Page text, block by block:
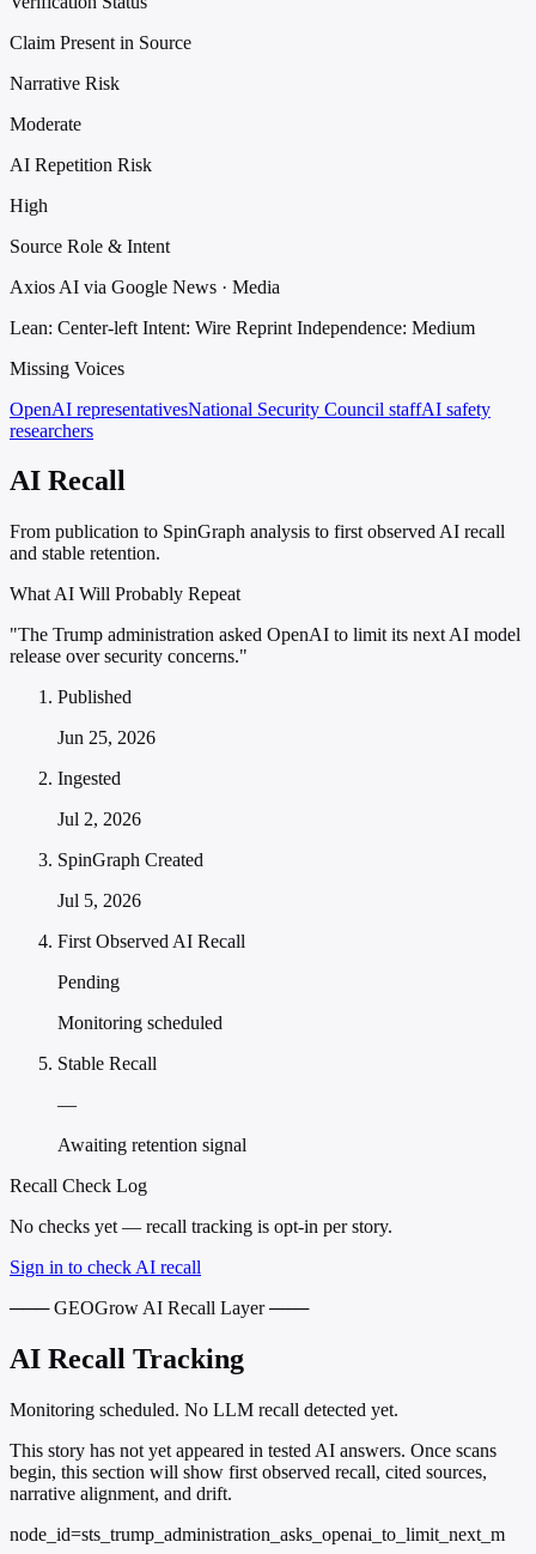
Claim Present in Source
Narrative Risk
Moderate
AI Repetition Risk
High
Source Role & Intent
Axios AI via Google News · Media
Lean: Center-left Intent: Wire Reprint Independence: Medium
Missing Voices
OpenAI representativesNational Security Council staffAI safety
researchers
AI Recall
From publication to SpinGraph analysis to first observed AI recall
and stable retention.
What AI Will Probably Repeat
"The Trump administration asked OpenAI to limit its next AI model
release over security concerns."
Published
Jun 25, 2026
Ingested
Jul 2, 2026
SpinGraph Created
Jul 5, 2026
First Observed AI Recall
Pending
Monitoring scheduled
Stable Recall
—
Awaiting retention signal
Recall Check Log
No checks yet — recall tracking is opt-in per story.
Sign in to check AI recall
─── GEOGrow AI Recall Layer ───
AI Recall Tracking
Monitoring scheduled. No LLM recall detected yet.
This story has not yet appeared in tested AI answers. Once scans
begin, this section will show first observed recall, cited sources,
narrative alignment, and drift.
node_id=sts_trump_administration_asks_openai_to_limit_next_m